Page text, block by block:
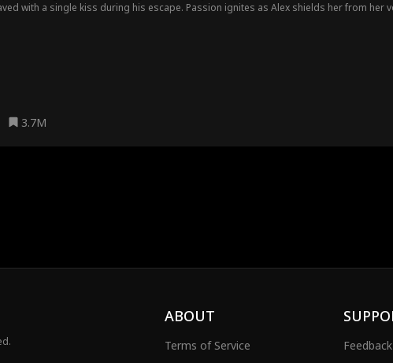
with a single kiss during his escape. Passion ignites as Alex shields her from her
3.7M
ABOUT
Terms of Service Feedback